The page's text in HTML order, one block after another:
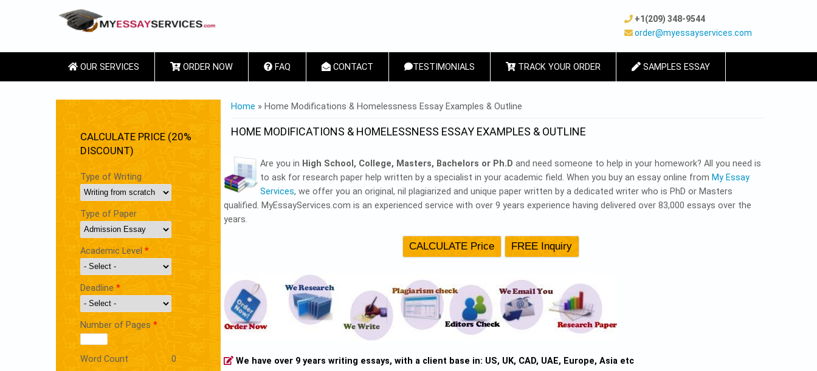
+1(209) 348-9544
order@myessayservices.com
OUR SERVICES ORDER NOW FAQ CONTACT TESTIMONIALS TRACK YOUR ORDER SAMPLES ESSAY
YOU ARE HERE
Home » Home Modifications & Homelessness Essay Examples & Outline
HOME MODIFICATIONS & HOMELESSNESS ESSAY EXAMPLES & OUTLINE
CALCULATE PRICE (20%
DISCOUNT)
Type of Writing
Type of Paper
Academic Level *
Deadline *
Number of Pages *
Word Count
0
Are you in High School, College, Masters, Bachelors or Ph.D and need someone to help in your homework? All you need is
to ask for research paper help written by a specialist in your academic field. When you buy an essay online from My Essay
Services, we offer you an original, nil plagiarized and unique paper written by a dedicated writer who is PhD or Masters
qualified. MyEssayServices.com is an experienced service with over 9 years experience having delivered over 83,000 essays over the
years.
We have over 9 years writing essays, with a client base in: US, UK, CAD, UAE, Europe, Asia etc